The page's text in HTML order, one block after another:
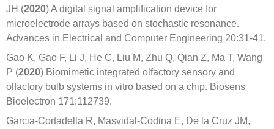
JH (2020) A digital signal amplification device for
microelectrode arrays based on stochastic resonance.
Advances in Electrical and Computer Engineering 20:31-41.
Gao K, Gao F, Li J, He C, Liu M, Zhu Q, Qian Z, Ma T, Wang
P (2020) Biomimetic integrated olfactory sensory and
olfactory bulb systems in vitro based on a chip. Biosens
Bioelectron 171:112739.
Garcia-Cortadella R, Masvidal-Codina E, De la Cruz JM,